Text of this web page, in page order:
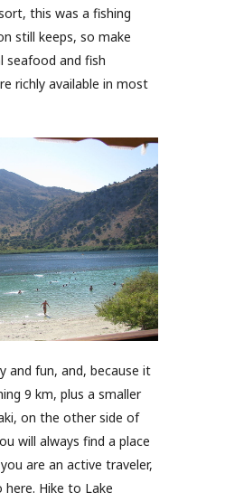
this was a fishing
still keeps, so make
seafood and fish
richly available in most
and fun, and, because it
9 km, plus a smaller
on the other side of
will always find a place
are an active traveler,
here. Hike to Lake